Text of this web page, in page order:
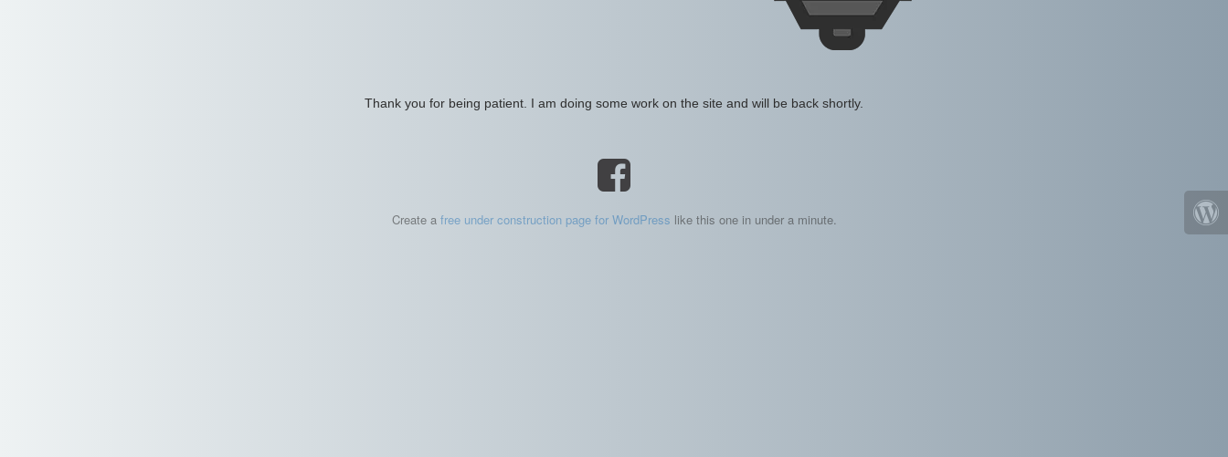
Thank you for being patient. I am doing some work on the site and will be back shortly.
Create a free under construction page for WordPress like this one in under a minute.